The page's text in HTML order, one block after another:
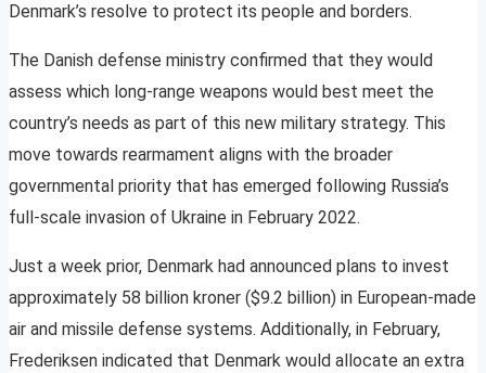
Denmark’s resolve to protect its people and borders.
The Danish defense ministry confirmed that they would
assess which long-range weapons would best meet the
country’s needs as part of this new military strategy. This
move towards rearmament aligns with the broader
governmental priority that has emerged following Russia’s
full-scale invasion of Ukraine in February 2022.
Just a week prior, Denmark had announced plans to invest
approximately 58 billion kroner ($9.2 billion) in European-made
air and missile defense systems. Additionally, in February,
Frederiksen indicated that Denmark would allocate an extra